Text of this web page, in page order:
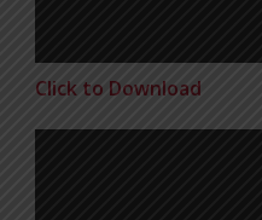
Click to Download